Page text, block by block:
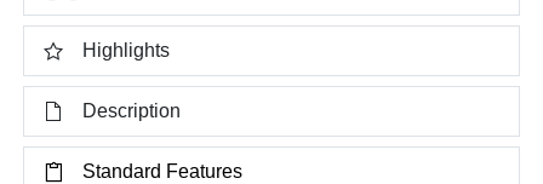
Highlights
Description
Standard Features